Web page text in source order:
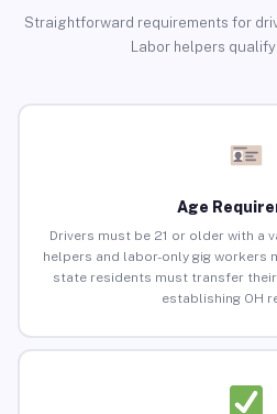
Straightforward requirements for
Labor helpers
Age
Drivers must be 21 or older with a
helpers and labor-only gig workers
state residents must transfer
establishing OH